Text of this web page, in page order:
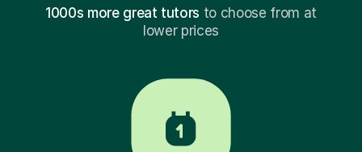
1000s more great tutors to choose from at
lower prices